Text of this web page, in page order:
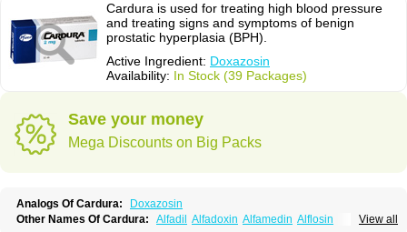
Cardura is used for treating high blood pressure
and treating signs and symptoms of benign
prostatic hyperplasia (BPH).
Active Ingredient: Doxazosin
Availability: In Stock (39 Packages)
Save your money
Mega Discounts on Big Packs
Analogs Of Cardura:
Doxazosin
View all
Other Names Of Cardura: Alfadil Alfadoxin Alfamedin Alflosin